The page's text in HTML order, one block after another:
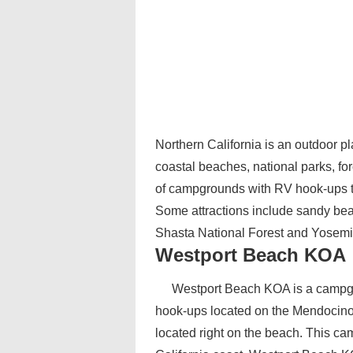
Northern California is an outdoor
coastal beaches, national parks,
of campgrounds with RV hook-ups
Some attractions include sandy
Shasta National Forest and
Westport Beach KOA
Westport Beach KOA is a
hook-ups located on the
located right on the beach. This